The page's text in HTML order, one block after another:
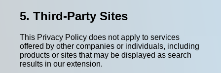
5. Third-Party Sites
This Privacy Policy does not apply to services
offered by other companies or individuals, including
products or sites that may be displayed as search
results in our extension.